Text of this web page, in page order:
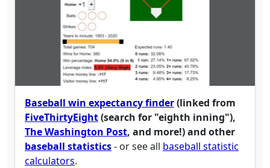
Baseball win expectancy finder(linked from
FiveThirtyEight(search for "eighth inning"),
The Washington Post, and more!) and other
baseball statistics- or see all baseball statistic
calculators.